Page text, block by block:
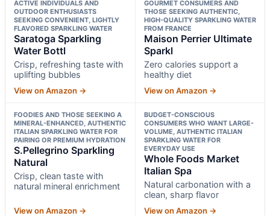
ACTIVE INDIVIDUALS AND
OUTDOOR ENTHUSIASTS
SEEKING CONVENIENT, LIGHTLY
FLAVORED SPARKLING WATER
Saratoga Sparkling
Water Bottl
Crisp, refreshing taste with
uplifting bubbles
View on Amazon →
GOURMET CONSUMERS AND
THOSE SEEKING AUTHENTIC,
HIGH-QUALITY SPARKLING WATER
FROM FRANCE
Maison Perrier Ultimate
Sparkl
Zero calories support a
healthy diet
View on Amazon →
FOODIES AND THOSE SEEKING A
MINERAL-ENHANCED, AUTHENTIC
ITALIAN SPARKLING WATER FOR
PAIRING OR PREMIUM HYDRATION
S.Pellegrino Sparkling
Natural
Crisp, clean taste with
natural mineral enrichment
View on Amazon →
BUDGET-CONSCIOUS
CONSUMERS WHO WANT LARGE-
VOLUME, AUTHENTIC ITALIAN
SPARKLING WATER FOR
EVERYDAY USE
Whole Foods Market
Italian Spa
Natural carbonation with a
clean, sharp flavor
View on Amazon →